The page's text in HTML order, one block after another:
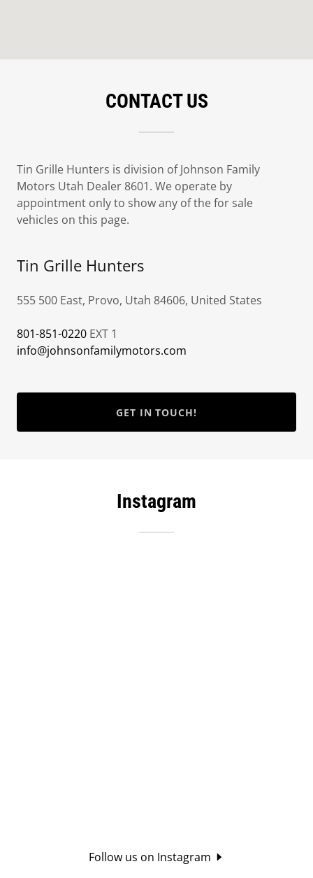
CONTACT US
Tin Grille Hunters is division of Johnson Family
Motors Utah Dealer 8601. We operate by
appointment only to show any of the for sale
vehicles on this page.
Tin Grille Hunters
555 500 East, Provo, Utah 84606, United States
801-851-0220
info@johnsonfamilymotors.com
GET IN TOUCH!
Instagram
Follow us on Instagram